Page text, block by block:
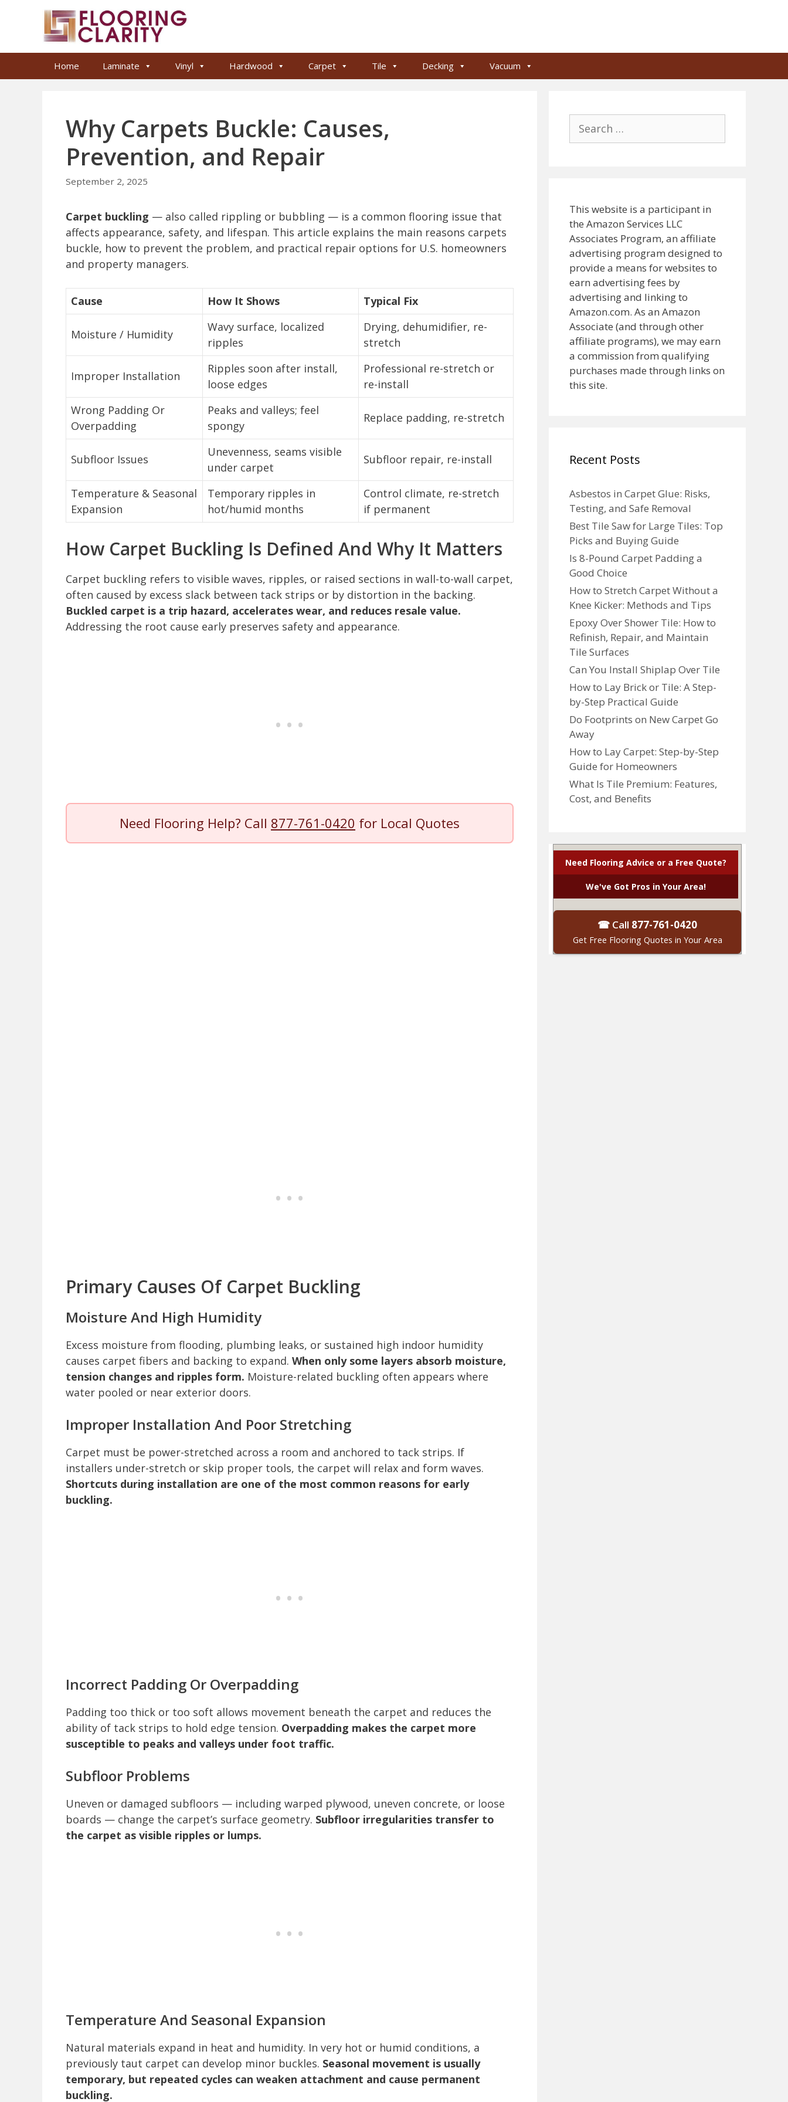
Home Laminate Vinyl Hardwood Carpet Tile Decking Vacuum
Why Carpets Buckle: Causes,
Prevention, and Repair
September 2, 2025
Carpet buckling — also called rippling or bubbling — is a common flooring issue that
affects appearance, safety, and lifespan. This article explains the main reasons carpets
buckle, how to prevent the problem, and practical repair options for U.S. homeowners
and property managers.
Cause How It Shows Typical Fix
Moisture / Humidity
Wavy surface, localized
ripples
Drying, dehumidifier, re-
stretch
Improper Installation
Ripples soon after install,
loose edges
Professional re-stretch or
re-install
Wrong Padding Or
Overpadding
Peaks and valleys; feel
spongy
Replace padding, re-stretch
Subfloor Issues
Unevenness, seams visible
under carpet
Subfloor repair, re-install
Temperature & Seasonal
Expansion
Temporary ripples in
hot/humid months
Control climate, re-stretch
if permanent
How Carpet Buckling Is Defined And Why It Matters
Carpet buckling refers to visible waves, ripples, or raised sections in wall-to-wall carpet,
often caused by excess slack between tack strips or by distortion in the backing.
Buckled carpet is a trip hazard, accelerates wear, and reduces resale value.
Addressing the root cause early preserves safety and appearance.
Need Flooring Help? Call 877-761-0420 for Local Quotes
Primary Causes Of Carpet Buckling
Moisture And High Humidity
Excess moisture from flooding, plumbing leaks, or sustained high indoor humidity
causes carpet fibers and backing to expand. When only some layers absorb moisture,
tension changes and ripples form. Moisture-related buckling often appears where
water pooled or near exterior doors.
Improper Installation And Poor Stretching
Carpet must be power-stretched across a room and anchored to tack strips. If
installers under-stretch or skip proper tools, the carpet will relax and form waves.
Shortcuts during installation are one of the most common reasons for early
buckling.
Incorrect Padding Or Overpadding
Padding too thick or too soft allows movement beneath the carpet and reduces the
ability of tack strips to hold edge tension. Overpadding makes the carpet more
susceptible to peaks and valleys under foot traffic.
Subfloor Problems
Uneven or damaged subfloors — including warped plywood, uneven concrete, or loose
boards — change the carpet’s surface geometry. Subfloor irregularities transfer to
the carpet as visible ripples or lumps.
Temperature And Seasonal Expansion
Natural materials expand in heat and humidity. In very hot or humid conditions, a
previously taut carpet can develop minor buckles. Seasonal movement is usually
temporary, but repeated cycles can weaken attachment and cause permanent
buckling.
for:
This website is a participant in
the Amazon Services LLC
Associates Program, an affiliate
advertising program designed to
provide a means for websites to
earn advertising fees by
advertising and linking to
Amazon.com. As an Amazon
Associate (and through other
affiliate programs), we may earn
a commission from qualifying
purchases made through links on
this site.
Recent Posts
Asbestos in Carpet Glue: Risks,
Testing, and Safe Removal
Best Tile Saw for Large Tiles: Top
Picks and Buying Guide
Is 8-Pound Carpet Padding a
Good Choice
How to Stretch Carpet Without a
Knee Kicker: Methods and Tips
Epoxy Over Shower Tile: How to
Refinish, Repair, and Maintain
Tile Surfaces
Can You Install Shiplap Over Tile
How to Lay Brick or Tile: A Step-
by-Step Practical Guide
Do Footprints on New Carpet Go
Away
How to Lay Carpet: Step-by-Step
Guide for Homeowners
What Is Tile Premium: Features,
Cost, and Benefits
Need Flooring Advice or a Free Quote?
We've Got Pros in Your Area!
☎ Call 877-761-0420
Get Free Flooring Quotes in Your Area